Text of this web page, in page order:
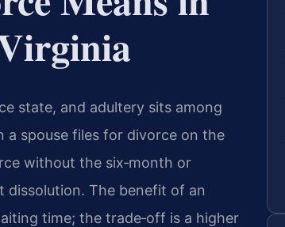
state, and adultery sits among
a spouse files for divorce on the
without the six‑month or
dissolution. The benefit of an
time; the trade‑off is a higher